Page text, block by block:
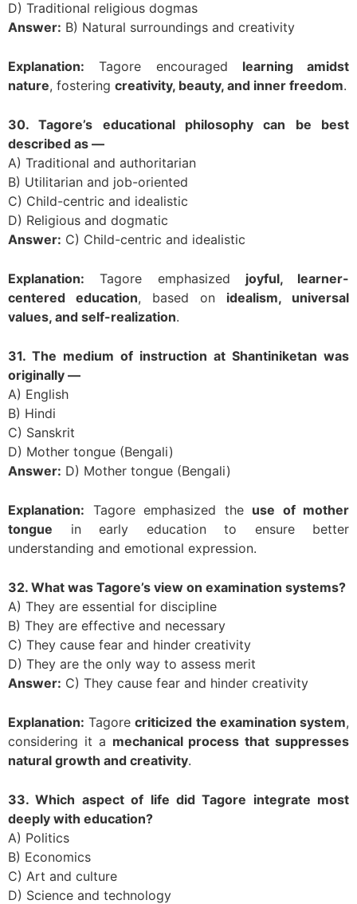
D) Traditional religious dogmas
Answer: B) Natural surroundings and creativity
Explanation: Tagore encouraged learning amidst
nature, fostering creativity, beauty, and inner freedom.
30. Tagore’s educational philosophy can be best
described as —
A) Traditional and authoritarian
B) Utilitarian and job-oriented
C) Child-centric and idealistic
D) Religious and dogmatic
Answer: C) Child-centric and idealistic
Explanation: Tagore emphasized joyful, learner-
centered education, based on idealism, universal
values, and self-realization.
31. The medium of instruction at Shantiniketan was
originally —
A) English
B) Hindi
C) Sanskrit
D) Mother tongue (Bengali)
Answer: D) Mother tongue (Bengali)
Explanation: Tagore emphasized the use of mother
tongue in early education to ensure better
understanding and emotional expression.
32. What was Tagore’s view on examination systems?
A) They are essential for discipline
B) They are effective and necessary
C) They cause fear and hinder creativity
D) They are the only way to assess merit
Answer: C) They cause fear and hinder creativity
Explanation: Tagorecriticized the examination system,
considering it a mechanical process that suppresses
natural growth and creativity.
33. Which aspect of life did Tagore integrate most
deeply with education?
A) Politics
B) Economics
C) Art and culture
D) Science and technology